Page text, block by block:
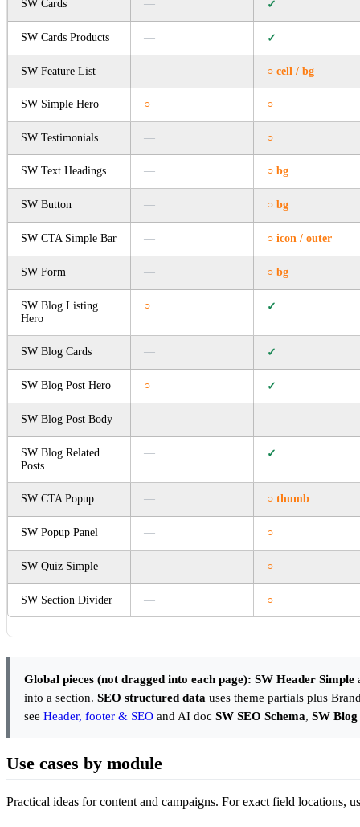
SW Cards — ✓
SW Cards Products — ✓
SW Feature List — ○ cell / bg
SW Simple Hero ○ ○
SW Testimonials — ○
SW Text Headings — ○ bg
SW Button — ○ bg
SW CTA Simple Bar — ○ icon / outer
SW Form — ○ bg
SW Blog Listing
Hero
○ ✓
SW Blog Cards — ✓
SW Blog Post Hero ○ ✓
SW Blog Post Body — —
SW Blog Related
Posts
— ✓
SW CTA Popup — ○ thumb
SW Popup Panel — ○
SW Quiz Simple — ○
SW Section Divider — ○
Global pieces (not dragged into each page): SW Header Simple
into a section.SEO structured data uses theme partials plus
seeHeader, footer & SEO and AI docSW SEO Schema,SW Blog
Use cases by module
Practical ideas for content and campaigns. For exact field locations,